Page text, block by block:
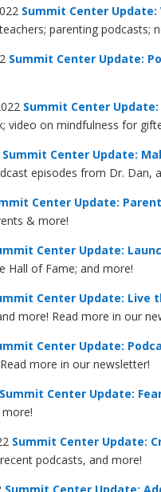
Summit Center Update:
parenting podcasts;
Summit Center Update:
Summit Center
video on mindfulness for
Summit Center Update:
episodes from Dr. Dan,
Center Update:
& more!
Center Update:
Hall of Fame; and more!
Center Update: Live
more! Read more in our
Center Update:
more in our newsletter!
Summit Center Update:
Summit Center Update:
podcasts, and more!
Summit Center Update: